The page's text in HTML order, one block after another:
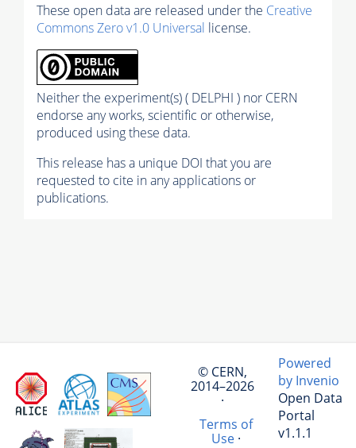
These open data are released under the Creative
Commons Zero v1.0 Universal license.
Neither the experiment(s) ( DELPHI ) nor CERN
endorse any works, scientific or otherwise,
produced using these data.
This release has a unique DOI that you are
requested to cite in any applications or
publications.
© CERN,
2014–2026
·
Terms of
Use·
Powered
by Invenio
Open Data
Portal
v1.1.1